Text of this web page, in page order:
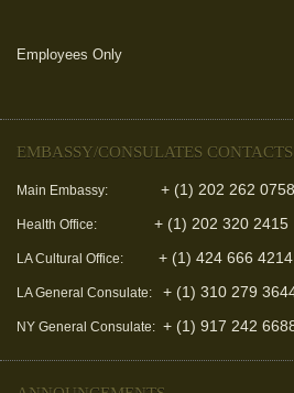
Employees Only
EMBASSY/CONSULATES CONTACTS
Main Embassy: + (1) 202 262 0758
Health Office: + (1) 202 320 2415
LA Cultural Office: + (1) 424 666 4214
LA General Consulate: + (1) 310 279
NY General Consulate: + (1) 917 242